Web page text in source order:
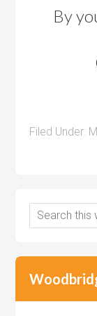
By
Filed Under: